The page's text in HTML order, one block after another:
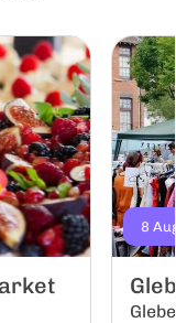
8
Glebe